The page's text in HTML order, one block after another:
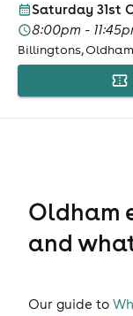
Saturday 31st
8:00pm -
Billingtons, Oldham
Oldham
and
Our guide to